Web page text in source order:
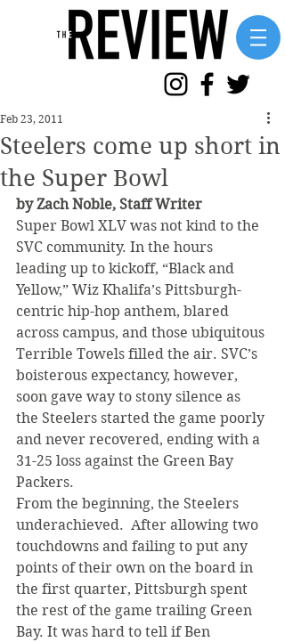
Steelers come up short in
the Super Bowl
Feb 23, 2011
by Zach Noble, Staff Writer
Super Bowl XLV was not kind to the
SVC community. In the hours
leading up to kickoff, “Black and
Yellow,” Wiz Khalifa’s Pittsburgh-
centric hip-hop anthem, blared
across campus, and those ubiquitous
Terrible Towels filled the air. SVC’s
boisterous expectancy, however,
soon gave way to stony silence as
the Steelers started the game poorly
and never recovered, ending with a
31-25 loss against the Green Bay
Packers.
From the beginning, the Steelers
underachieved.  After allowing two
touchdowns and failing to put any
points of their own on the board in
the first quarter, Pittsburgh spent
the rest of the game trailing Green
Bay. It was hard to tell if Ben